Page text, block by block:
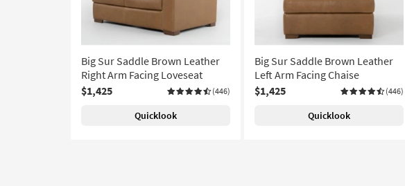
Big Sur Saddle Brown Leather
Right Arm Facing Loveseat
$1,425
(446)
Quicklook
Big Sur Saddle Brown Leather
Left Arm Facing Chaise
$1,425
(446)
Quicklook